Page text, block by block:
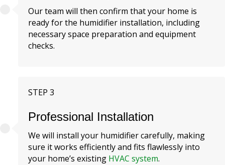
Our team will then confirm that your home is
ready for the humidifier installation, including
necessary space preparation and equipment
checks.
STEP 3
Professional Installation
We will install your humidifier carefully, making
sure it works efficiently and fits flawlessly into
your home’s existing HVAC system.